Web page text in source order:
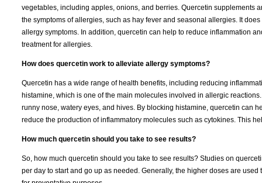
vegetables, including apples, onions, and berries. Quercetin supplements
the symptoms of allergies, such as hay fever and seasonal allergies. It
allergy symptoms. In addition, quercetin can help to reduce inflammation
treatment for allergies.
How does quercetin work to alleviate allergy symptoms?
Quercetin has a wide range of health benefits, including reducing
histamine, which is one of the main molecules involved in allergic
runny nose, watery eyes, and hives. By blocking histamine, quercetin can
reduce the production of inflammatory molecules such as cytokines. This
How much quercetin should you take to see results?
So, how much quercetin should you take to see results? Studies on
per day to start and go up as needed. Generally, the higher doses are